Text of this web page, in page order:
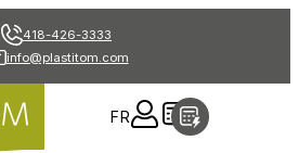
418-426-3333
info@plastitom.com
FR